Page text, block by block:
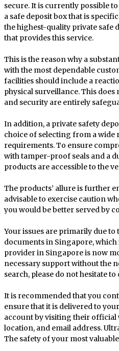
secure. It is currently possible
a safe deposit box that is
the highest-quality private safe
that provides this service.
This is the reason why a
with the most dependable
facilities should include a
physical surveillance. This
and security are entirely
In addition, a private safety
choice of selecting from a wide
requirements. To ensure
with tamper-proof seals and a
products are accessible to the
The products’ allure is further
advisable to exercise caution
you would be better served by
Your issues are primarily due
documents in Singapore,
provider in Singapore is now
necessary support without the
search, please do not hesitate
It is recommended that you
ensure that it is delivered to
account by visiting their official
location, and email address.
The safety of your most